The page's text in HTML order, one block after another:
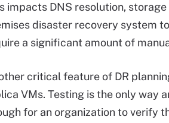
impacts DNS resolution,
disaster recovery system to
a significant amount of
critical feature of DR
VMs. Testing is the only way
for an organization to verify